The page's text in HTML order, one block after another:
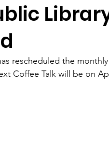
rescheduled the
Coffee Talk will be on